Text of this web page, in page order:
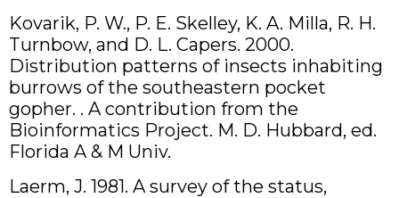
Kovarik, P. W., P. E. Skelley, K. A. Milla, R. H.
Turnbow, and D. L. Capers. 2000.
Distribution patterns of insects inhabiting
burrows of the southeastern pocket
gopher. . A contribution from the
Bioinformatics Project. M. D. Hubbard, ed.
Florida A & M Univ.
Laerm, J. 1981. A survey of the status,